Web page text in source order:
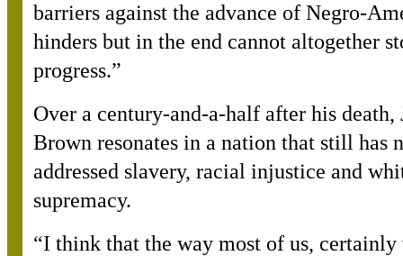
barriers against the advance of Negro-
hinders but in the end cannot altogether
progress.”
Over a century-and-a-half after his death,
Brown resonates in a nation that still has
addressed slavery, racial injustice and
supremacy.
“I think that the way most of us, certainly